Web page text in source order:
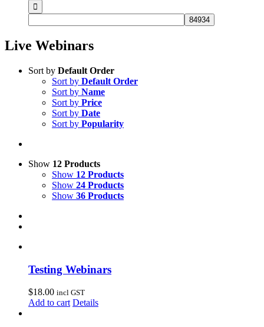
Live Webinars
Sort by Default Order
Sort by Default Order
Sort by Name
Sort by Price
Sort by Date
Sort by Popularity
Show 12 Products
Show 12 Products
Show 24 Products
Show 36 Products
Testing Webinars
$18.00 incl GST
Add to cart Details